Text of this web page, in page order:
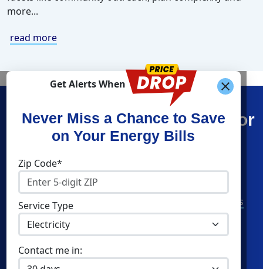
more...
read more
Get Alerts When
Never Miss a Chance to Save
on Your Energy Bills
Zip Code*
Service Type
Contact me in:
Find What You’re Looking For
Shop Energy
Residential Electricity
Residential Natural Gas
Commercial Electricity
Home Solar
American Power & Gas
Frontier Utilities